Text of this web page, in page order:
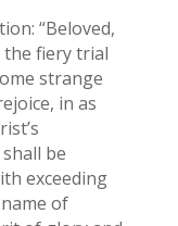
“Beloved,
fiery trial
strange
in as
be
exceeding
of